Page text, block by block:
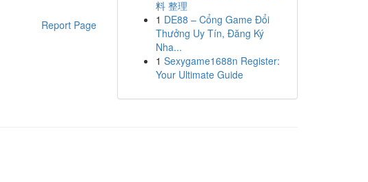
Report Page
料 整理
1 DE88 – Cổng Game Đổi
Thưởng Uy Tín, Đăng Ký
Nha...
1 Sexygame1688n Register:
Your Ultimate Guide